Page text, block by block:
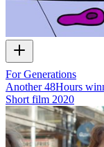
For Generations
Another 48Hours
Short film 2020